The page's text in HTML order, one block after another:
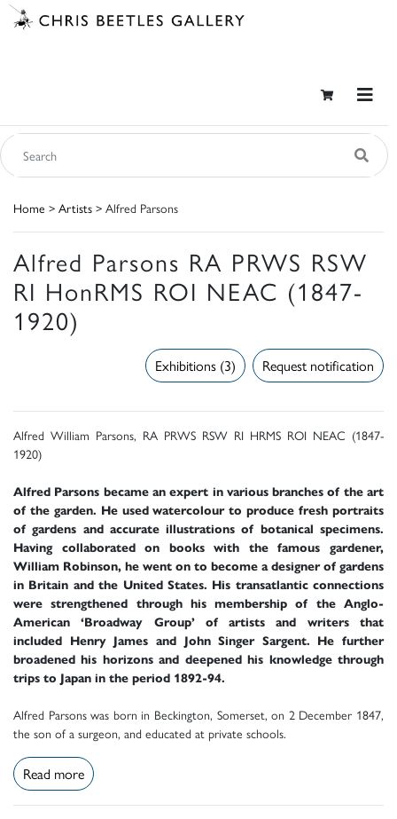
Home > Artists > Alfred Parsons
Alfred Parsons RA PRWS RSW
RI HonRMS ROI NEAC (1847-
1920)
Request notification
Exhibitions (3)
Alfred William Parsons, RA PRWS RSW RI HRMS ROI NEAC (1847-
1920)
Alfred Parsons became an expert in various branches of the art
of the garden. He used watercolour to produce fresh portraits
of gardens and accurate illustrations of botanical specimens.
Having collaborated on books with the famous gardener,
William Robinson, he went on to become a designer of gardens
in Britain and the United States. His transatlantic connections
were strengthened through his membership of the Anglo-
American ‘Broadway Group’ of artists and writers that
included Henry James and John Singer Sargent. He further
broadened his horizons and deepened his knowledge through
trips to Japan in the period 1892-94.
Alfred Parsons was born in Beckington, Somerset, on 2 December 1847,
the son of a surgeon, and educated at private schools.
Read more